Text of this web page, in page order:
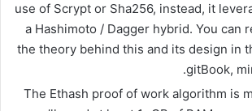
use of Scrypt or Sha256, instead, it
a Hashimoto / Dagger hybrid. You can
the theory behind this and its design in
gitBook,
The Ethash proof of work algorithm is